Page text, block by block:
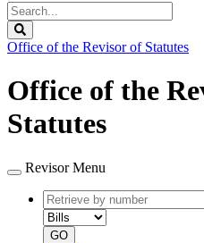
Search
Legislature
Office of the Revisor of Statutes
Office of the
Statutes
Revisor Menu
Retrieve
by
number
GO